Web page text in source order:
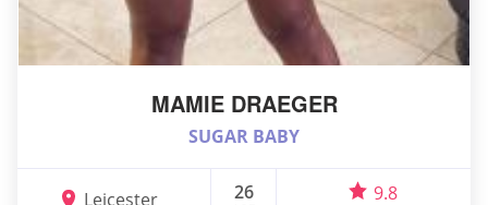
MAMIE DRAEGER
SUGAR BABY
Leicester 26 9.8